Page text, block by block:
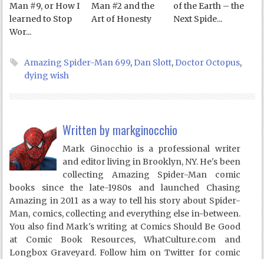
Man #9, or How I
learned to Stop
Wor...
Man #2 and the
Art of Honesty
of the Earth – the
Next Spide...
Amazing Spider-Man 699,Dan Slott,Doctor Octopus,
dying wish
Written by markginocchio
Mark Ginocchio is a professional writer
and editor living in Brooklyn, NY. He's been
collecting Amazing Spider-Man comic
books since the late-1980s and launched Chasing
Amazing in 2011 as a way to tell his story about Spider-
Man, comics, collecting and everything else in-between.
You also find Mark's writing at Comics Should Be Good
at Comic Book Resources, WhatCulture.com and
Longbox Graveyard. Follow him on Twitter for comic